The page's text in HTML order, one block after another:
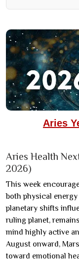
Aries
Aries Health
2026)
This week
both physical
planetary shifts
ruling planet,
mind highly active
August onward,
toward emotional